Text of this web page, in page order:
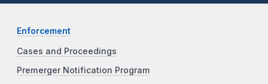
Enforcement
Cases and Proceedings
Premerger Notification Program